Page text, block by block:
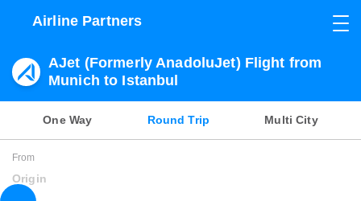
Airline Partners
AJet (Formerly AnadoluJet) Flight from
Munich to Istanbul
One Way Round Trip Multi City
From
Origin